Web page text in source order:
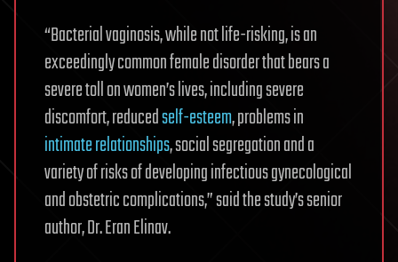
“Bacterial vaginosis, while not life-risking, is an
exceedingly common female disorder that bears a
severe toll on women’s lives, including severe
discomfort, reducedself-esteem, problems in
intimate relationships, social segregation and a
variety of risks of developing infectious gynecological
and obstetric complications,” said the study’s senior
author, Dr. Eran Elinav.